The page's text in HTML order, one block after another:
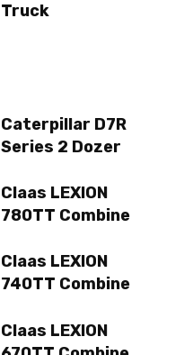
Truck
Caterpillar D7R
Series 2 Dozer
Claas LEXION
780TT Combine
Claas LEXION
740TT Combine
Claas LEXION